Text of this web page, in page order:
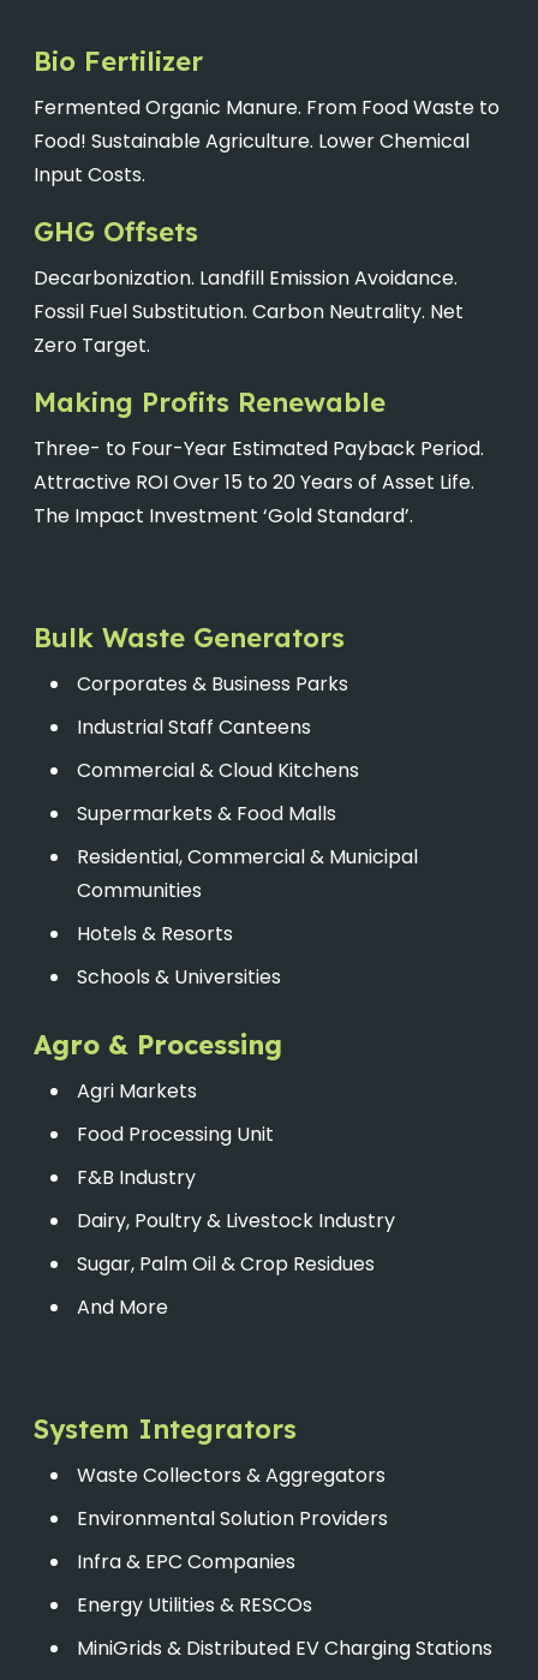
Bio Fertilizer
Fermented Organic Manure. From Food Waste to
Food! Sustainable Agriculture. Lower Chemical
Input Costs.
GHG Offsets
Decarbonization. Landfill Emission Avoidance.
Fossil Fuel Substitution. Carbon Neutrality. Net
Zero Target.
Making Profits Renewable
Three- to Four-Year Estimated Payback Period.
Attractive ROI Over 15 to 20 Years of Asset Life.
The Impact Investment ‘Gold Standard’.
Bulk Waste Generators
Corporates & Business Parks
Industrial Staff Canteens
Commercial & Cloud Kitchens
Supermarkets & Food Malls
Residential, Commercial & Municipal
Communities
Hotels & Resorts
Schools & Universities
Agro & Processing
Agri Markets
Food Processing Unit
F&B Industry
Dairy, Poultry & Livestock Industry
Sugar, Palm Oil & Crop Residues
And More
System Integrators
Waste Collectors & Aggregators
Environmental Solution Providers
Infra & EPC Companies
Energy Utilities & RESCOs
MiniGrids & Distributed EV Charging Stations